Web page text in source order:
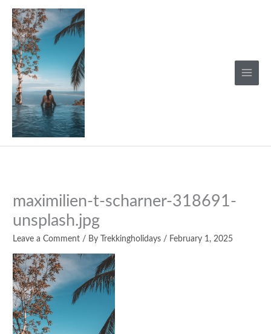
Skip
content
maximilien-t-scharner-318691-
unsplash.jpg
Leave a Comment / By Trekkingholidays / February 1, 2025